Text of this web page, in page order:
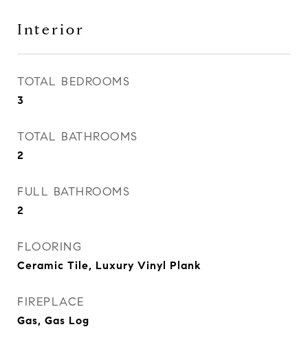
Interior
TOTAL BEDROOMS
3
TOTAL BATHROOMS
2
FULL BATHROOMS
2
FLOORING
Ceramic Tile, Luxury Vinyl Plank
FIREPLACE
Gas, Gas Log